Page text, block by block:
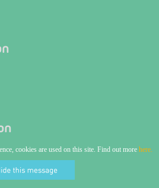
cookies are used on this site. Find out more here.